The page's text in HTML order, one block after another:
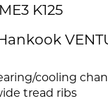
K125
cooling
tread ribs